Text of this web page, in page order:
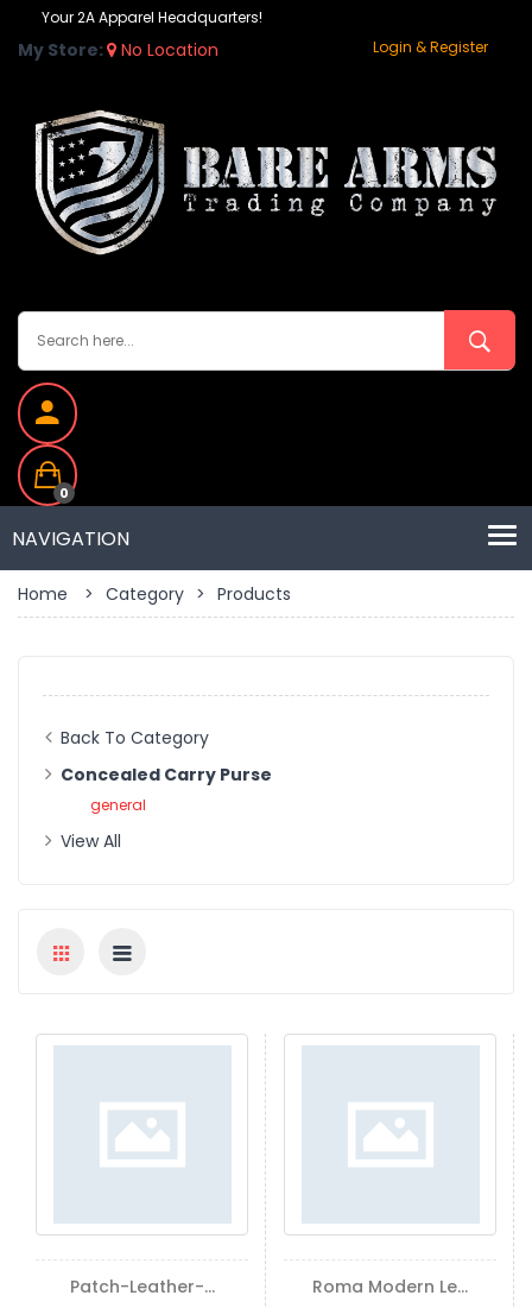
Your 2A Apparel Headquarters!
Login & Register
My Store: No Location
0
Home > Category > Products
Back To Category
Concealed Carry Purse
general
View All
Patch-Leather-...
Roma Modern Le...